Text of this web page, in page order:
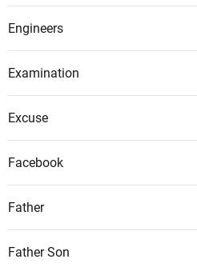
Engineers
Examination
Excuse
Facebook
Father
Father Son